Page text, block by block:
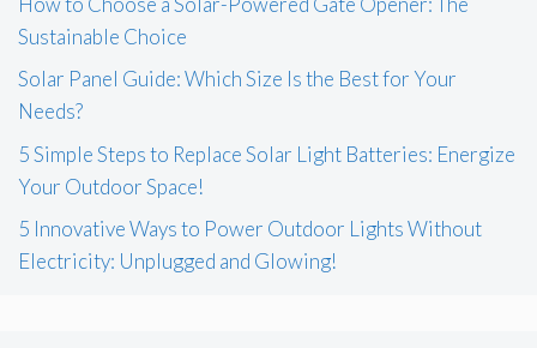
Sustainable Choice
Solar Panel Guide: Which Size Is the Best for Your
Needs?
5 Simple Steps to Replace Solar Light Batteries: Energize
Your Outdoor Space!
5 Innovative Ways to Power Outdoor Lights Without
Electricity: Unplugged and Glowing!